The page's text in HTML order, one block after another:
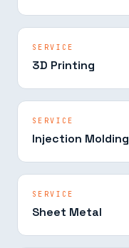
SERVICE
3D Printing
SERVICE
Injection Molding
SERVICE
Sheet Metal